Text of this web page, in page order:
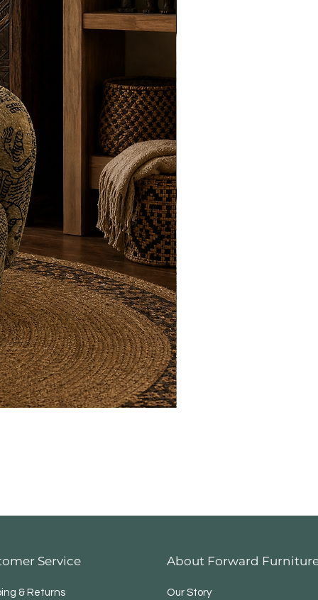
Service
& Returns
About Forward
Our Story